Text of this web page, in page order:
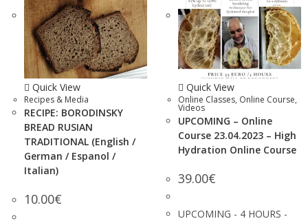
Quick View
Recipes & Media
RECIPE: BORODINSKY
BREAD RUSIAN
TRADITIONAL (English /
German / Espanol /
Italian)
10.00€
Quick View
Online Classes, Online Course,
Videos
UPCOMING – Online
Course 23.04.2023 – High
Hydration Online Course
39.00€
UPCOMING - 4 HOURS -